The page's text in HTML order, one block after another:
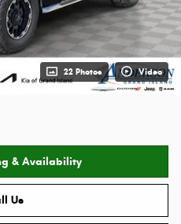
22 Photos Video
& Availability
Us